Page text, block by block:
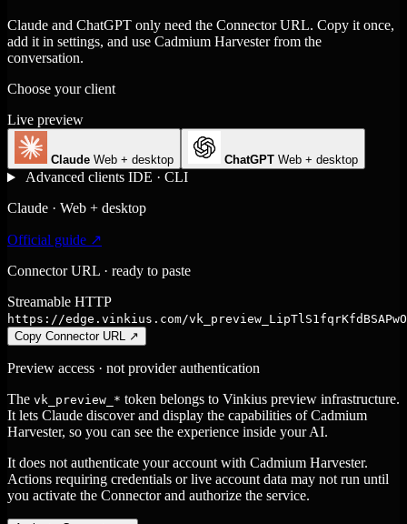
Claude and ChatGPT only need the Connector URL. Copy it once,
add it in settings, and use Cadmium Harvester from the
conversation.
Choose your client
Live preview
Claude Web + desktop ChatGPT Web + desktop
Advanced clients IDE · CLI
Claude · Web + desktop
Official guide ↗
Connector URL · ready to paste
Streamable HTTP
https://edge.vinkius.com/
Copy Connector URL ↗
Preview access · not provider authentication
The vk_preview_* token belongs to Vinkius preview infrastructure.
It lets Claude discover and display the capabilities of Cadmium
Harvester, so you can see the experience inside your AI.
It does not authenticate your account with Cadmium Harvester.
Actions requiring credentials or live account data may not run until
you activate the Connector and authorize the service.